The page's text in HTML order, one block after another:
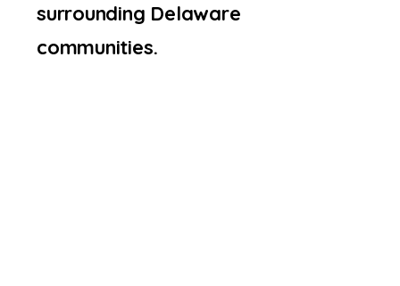
surrounding Delaware
communities.